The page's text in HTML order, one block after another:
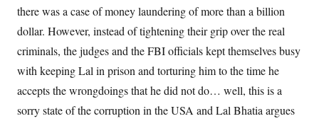
there was a case of money laundering of more than a billion
dollar. However, instead of tightening their grip over the real
criminals, the judges and the FBI officials kept themselves busy
with keeping Lal in prison and torturing him to the time he
accepts the wrongdoings that he did not do… well, this is a
sorry state of the corruption in the USA and Lal Bhatia argues